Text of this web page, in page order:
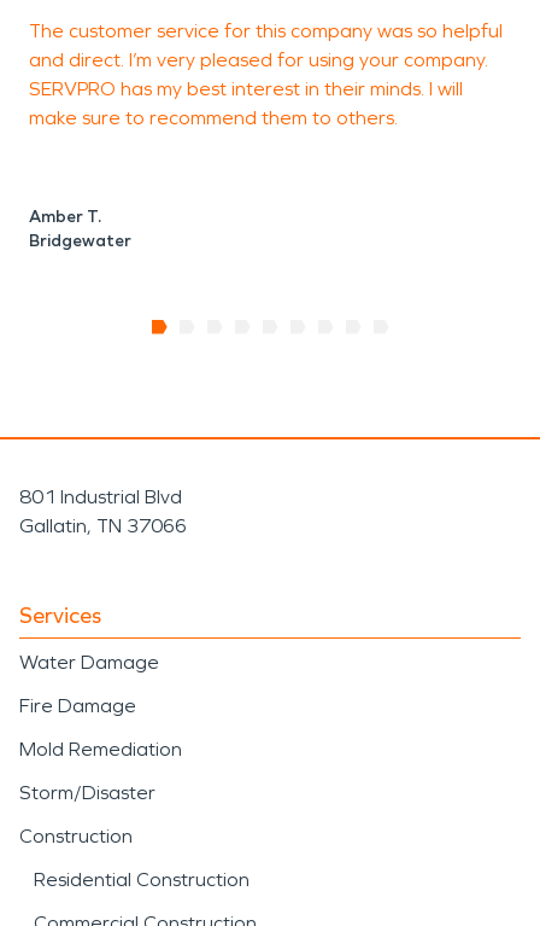
The customer service for this company was so helpful
and direct. I’m very pleased for using your company.
SERVPRO has my best interest in their minds. I will
make sure to recommend them to others.
Amber T.
Bridgewater
801 Industrial Blvd
Gallatin, TN 37066
Services
Water Damage
Fire Damage
Mold Remediation
Storm/Disaster
Construction
Residential Construction